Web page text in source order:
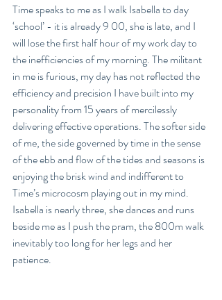
Time speaks to me as I walk Isabella to day
‘school’ - it is already 9 00, she is late, and I
will lose the first half hour of my work day to
the inefficiencies of my morning. The militant
in me is furious, my day has not reflected the
efficiency and precision I have built into my
personality from 15 years of mercilessly
delivering effective operations. The softer side
of me, the side governed by time in the sense
of the ebb and flow of the tides and seasons is
enjoying the brisk wind and indifferent to
Time’s microcosm playing out in my mind.
Isabella is nearly three, she dances and runs
beside me as I push the pram, the 800m walk
inevitably too long for her legs and her
patience.